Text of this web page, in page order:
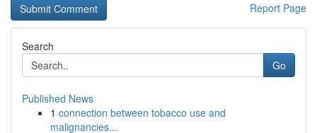
Report Page
Search
Go
Published News
1 connection between tobacco use and
malignancies...